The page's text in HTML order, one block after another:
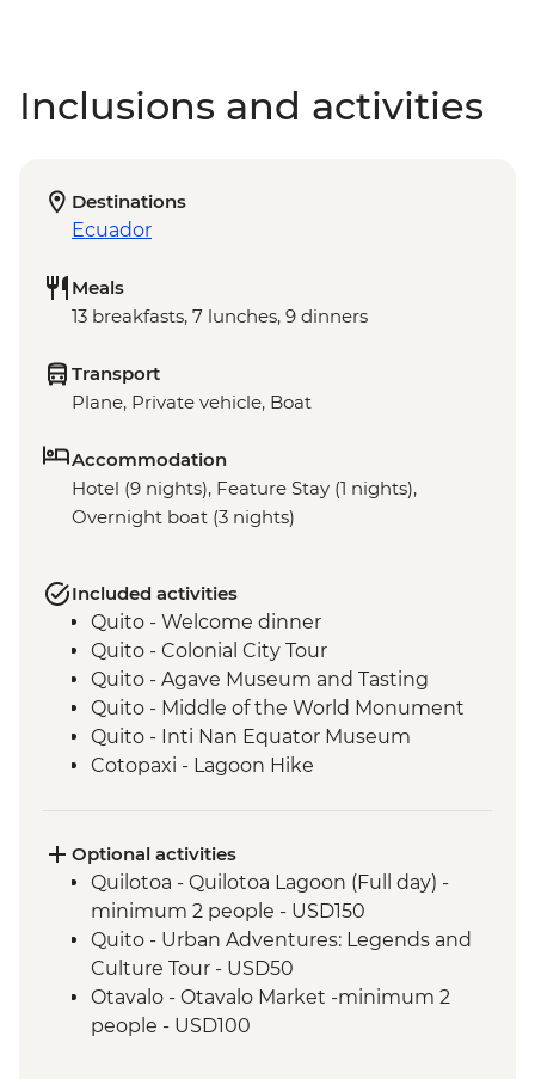
Inclusions and activities
Destinations
Ecuador
Meals
13 breakfasts, 7 lunches, 9 dinners
Transport
Plane, Private vehicle, Boat
Accommodation
Hotel (9 nights), Feature Stay (1 nights),
Overnight boat (3 nights)
Included activities
Quito - Welcome dinner
Quito - Colonial City Tour
Quito - Agave Museum and Tasting
Quito - Middle of the World Monument
Quito - Inti Nan Equator Museum
Cotopaxi - Lagoon Hike
Candy Factory Visit
Banos - Walking tour
Banos - El Pailon del Diablo Waterfall
Amazon Rainforest - Night Walk
Amazon Rainforest - Medicinal Plant Hike
Amazon Rainforest - Coffee Plantation
Visit and Tasting
Optional activities
Quilotoa - Quilotoa Lagoon (Full day) -
minimum 2 people - USD150
Quito - Urban Adventures: Legends and
Culture Tour - USD50
Otavalo - Otavalo Market -minimum 2
people - USD100